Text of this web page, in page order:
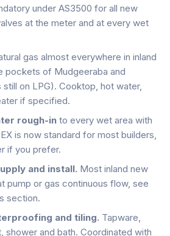
under AS3500 for all new
at the meter and at every wet
gas almost everywhere in inland
pockets of Mudgeeraba and
still on LPG). Cooktop, hot water,
if specified.
rough-in to every wet area with
is now standard for most builders,
if you prefer.
and install. Most inland new
pump or gas continuous flow, see
section.
and tiling. Tapware,
shower and bath. Coordinated with